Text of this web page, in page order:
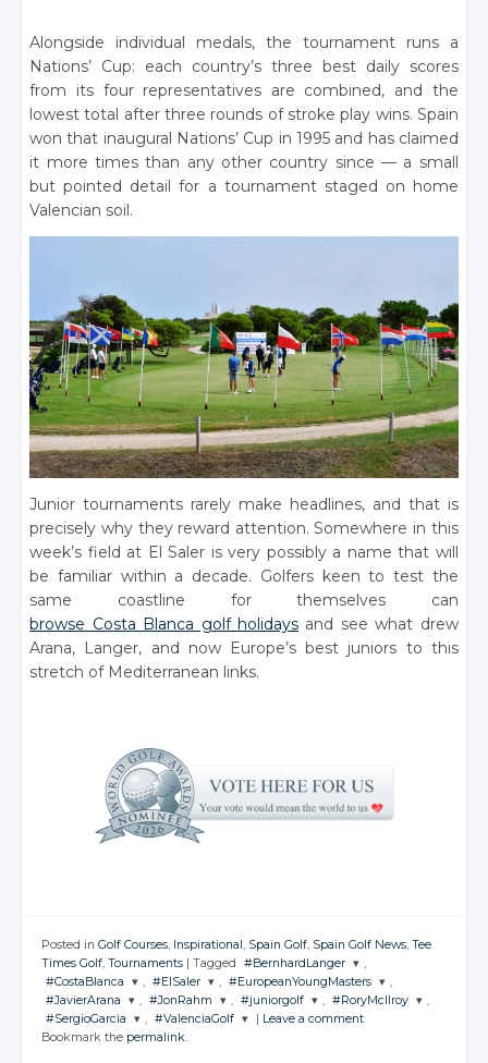
Alongside individual medals, the tournament runs a
Nations’ Cup: each country’s three best daily scores
from its four representatives are combined, and the
lowest total after three rounds of stroke play wins. Spain
won that inaugural Nations’ Cup in 1995 and has claimed
it more times than any other country since — a small
but pointed detail for a tournament staged on home
Valencian soil.
Junior tournaments rarely make headlines, and that is
precisely why they reward attention. Somewhere in this
week’s field at El Saler is very possibly a name that will
be familiar within a decade. Golfers keen to test the
same coastline for themselves can
browse Costa Blanca golf holidays and see what drew
Arana, Langer, and now Europe’s best juniors to this
stretch of Mediterranean links.
Posted in Golf Courses, Inspirational, Spain Golf, Spain Golf News, Tee
Times Golf, Tournaments | Tagged #BernhardLanger
JOIN THE
CONVERSATION
,
#CostaBlanca
CONVERSATION
, #ElSaler
CONVERSATION
, #EuropeanYoungMasters
JOIN THE
CONVERSATION
,
#JavierArana
JOIN THE
CONVERSATION
, #JonRahm
CONVERSATION
, #juniorgolf
JOIN THE
, #RoryMcIlroy
,
#SergioGarcia
, #ValenciaGolf | Leave a comment
Bookmark the permalink.